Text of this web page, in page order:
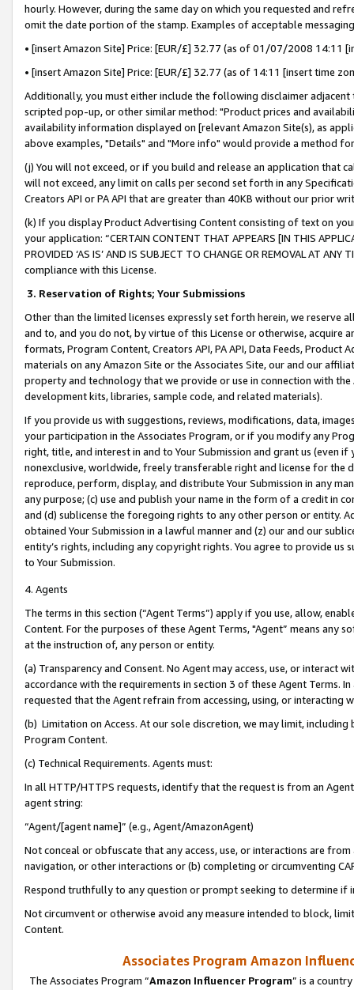
hourly. However, during the same day on which you requested and
omit the date portion of the stamp. Examples of acceptable
• [insert Amazon Site] Price: [EUR/£] 32.77 (as of 01/07/2008 14:11
• [insert Amazon Site] Price: [EUR/£] 32.77 (as of 14:11 [insert time
Additionally, you must either include the following disclaimer
scripted pop-up, or other similar method: "Product prices and
availability information displayed on [relevant Amazon Site(s), as
above examples, "Details" and "More info" would provide a method
(j) You will not exceed, or if you build and release an application that
will not exceed, any limit on calls per second set forth in any
Creators API or PA API that are greater than 40KB without our prior
(k) If you display Product Advertising Content consisting of text on
your application: “CERTAIN CONTENT THAT APPEARS [IN THIS
PROVIDED ‘AS IS’ AND IS SUBJECT TO CHANGE OR REMOVAL AT
compliance with this License.
3. Reservation of Rights; Your Submissions
Other than the limited licenses expressly set forth herein, we
and to, and you do not, by virtue of this License or otherwise, acquire
formats, Program Content, Creators API, PA API, Data Feeds,
materials on any Amazon Site or the Associates Site, our and our
property and technology that we provide or use in connection with
development kits, libraries, sample code, and related materials).
If you provide us with suggestions, reviews, modifications, data,
your participation in the Associates Program, or if you modify any
right, title, and interest in and to Your Submission and grant us (even
nonexclusive, worldwide, freely transferable right and license for
reproduce, perform, display, and distribute Your Submission in any
any purpose; (c) use and publish your name in the form of a credit in
and (d) sublicense the foregoing rights to any other person or entity.
obtained Your Submission in a lawful manner and (z) our and our
entity’s rights, including any copyright rights. You agree to provide us
to Your Submission.
4. Agents
The terms in this section (“Agent Terms”) apply if you use, allow,
Content. For the purposes of these Agent Terms, "Agent” means
at the instruction of, any person or entity.
(a) Transparency and Consent. No Agent may access, use, or
accordance with the requirements in section 3 of these Agent Terms.
requested that the Agent refrain from accessing, using, or interacting
(b) Limitation on Access. At our sole discretion, we may limit,
Program Content.
(c) Technical Requirements. Agents must:
In all HTTP/HTTPS requests, identify that the request is from an
agent string:
“Agent/[agent name]” (e.g., Agent/AmazonAgent)
Not conceal or obfuscate that any access, use, or interactions are
navigation, or other interactions or (b) completing or circumventing
Respond truthfully to any question or prompt seeking to determine if
Not circumvent or otherwise avoid any measure intended to block,
Content.
Associates Program Amazon
The Associates Program “Amazon Influencer Program” is a